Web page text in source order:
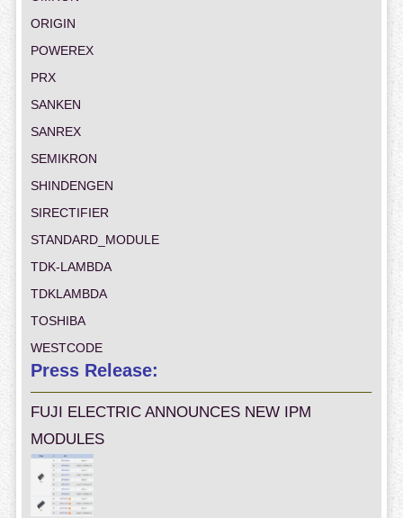
ORIGIN
POWEREX
PRX
SANKEN
SANREX
SEMIKRON
SHINDENGEN
SIRECTIFIER
STANDARD_MODULE
TDK-LAMBDA
TDKLAMBDA
TOSHIBA
WESTCODE
Press Release:
FUJI ELECTRIC ANNOUNCES NEW IPM
MODULES